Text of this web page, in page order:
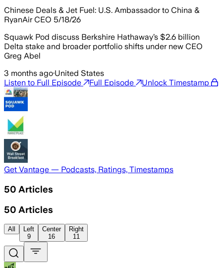
Chinese Deals & Jet Fuel: U.S. Ambassador to China &
RyanAir CEO 5/18/26
Squawk Pod discuss Berkshire Hathaway’s $2.6 billion
Delta stake and broader portfolio shifts under new CEO
Greg Abel
3 months ago·United States
Listen to Full Episode
Full Episode Unlock Timestamp
Get Vantage — Podcasts, Ratings, Timestamps
50 Articles
50 Articles
All
Left
9
Center
16
Right
11